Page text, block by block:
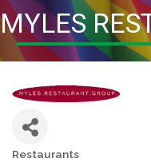
MYLES
Restaurants